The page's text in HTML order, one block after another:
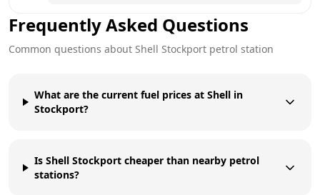
Frequently Asked Questions
Common questions about Shell Stockport petrol station
What are the current fuel prices at Shell in
Stockport?
Is Shell Stockport cheaper than nearby petrol
stations?